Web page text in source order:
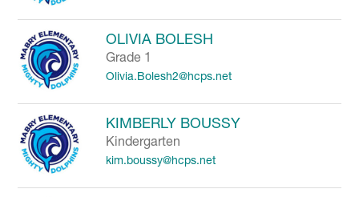
OLIVIA BOLESH
Grade 1
Olivia.Bolesh2@hcps.net
KIMBERLY BOUSSY
Kindergarten
kim.boussy@hcps.net